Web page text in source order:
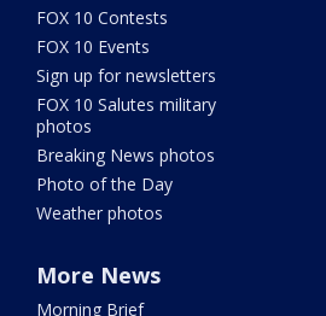
FOX 10 Contests
FOX 10 Events
Sign up for newsletters
FOX 10 Salutes military
photos
Breaking News photos
Photo of the Day
Weather photos
More News
Morning Brief